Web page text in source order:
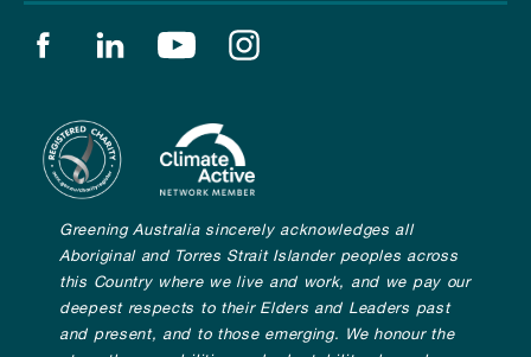
Find us on facebook
Find us on linkedin
Find us on youtube
Greening Australia sincerely acknowledges all
Aboriginal and Torres Strait Islander peoples across
this Country where we live and work, and we pay our
deepest respects to their Elders and Leaders past
and present, and to those emerging. We honour the